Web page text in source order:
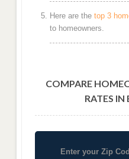
Here are the top 3
to homeowners.
COMPARE
RATES IN
Enter your Zip